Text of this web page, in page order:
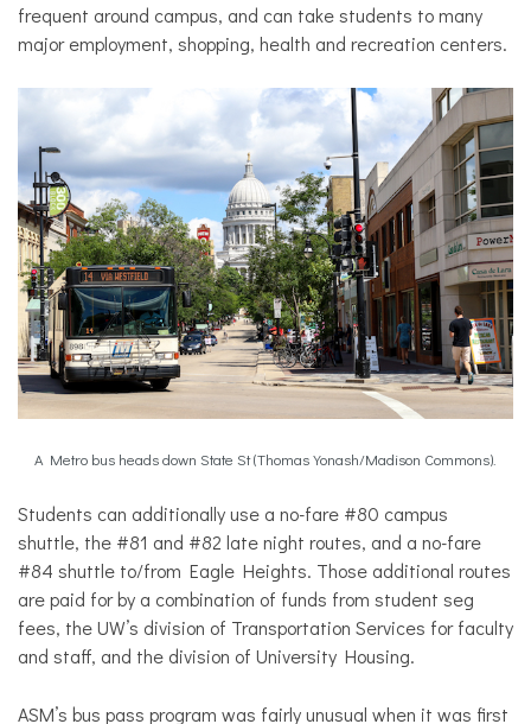
frequent around campus, and can take students to many
major employment, shopping, health and recreation centers.
A Metro bus heads down State St (Thomas Yonash/Madison Commons).
Students can additionally use a no-fare #80 campus
shuttle, the #81 and #82 late night routes, and a no-fare
#84 shuttle to/from Eagle Heights. Those additional routes
are paid for by a combination of funds from student seg
fees, the UW’s division of Transportation Services for faculty
and staff, and the division of University Housing.
ASM’s bus pass program was fairly unusual when it was first